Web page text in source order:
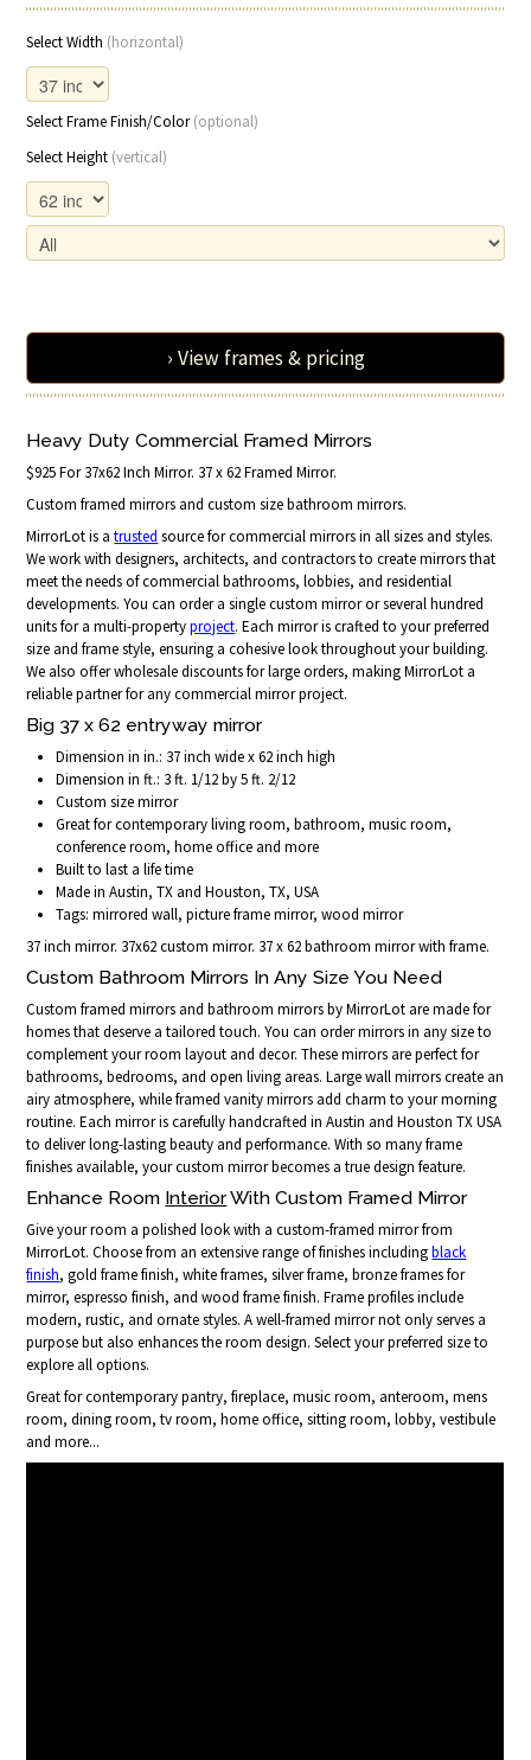
Select Width (horizontal)
Select Frame Finish/Color(optional)
Select Height (vertical)
› View frames & pricing
Heavy Duty Commercial Framed Mirrors
$925 For 37x62 Inch Mirror. 37 x 62 Framed Mirror.
Custom framed mirrors and custom size bathroom mirrors.
MirrorLot is atrusted source for commercial mirrors in all sizes and styles.
We work with designers, architects, and contractors to create mirrors that
meet the needs of commercial bathrooms, lobbies, and residential
developments. You can order a single custom mirror or several hundred
units for a multi-propertyproject. Each mirror is crafted to your preferred
size and frame style, ensuring a cohesive look throughout your building.
We also offer wholesale discounts for large orders, making MirrorLot a
reliable partner for any commercial mirror project.
Big 37 x 62 entryway mirror
Dimension in in.: 37 inch wide x 62 inch high
Dimension in ft.: 3 ft. 1/12 by 5 ft. 2/12
Custom size mirror
Great for contemporary living room, bathroom, music room,
conference room, home office and more
Built to last a life time
Made in Austin, TX and Houston, TX, USA
Tags: mirrored wall, picture frame mirror, wood mirror
37 inch mirror. 37x62 custom mirror. 37 x 62 bathroom mirror with frame.
Custom Bathroom Mirrors In Any Size You Need
Custom framed mirrors and bathroom mirrors by MirrorLot are made for
homes that deserve a tailored touch. You can order mirrors in any size to
complement your room layout and decor. These mirrors are perfect for
bathrooms, bedrooms, and open living areas. Large wall mirrors create an
airy atmosphere, while framed vanity mirrors add charm to your morning
routine. Each mirror is carefully handcrafted in Austin and Houston TX USA
to deliver long-lasting beauty and performance. With so many frame
finishes available, your custom mirror becomes a true design feature.
Enhance Room InteriorWith Custom Framed Mirror
Give your room a polished look with a custom-framed mirror from
MirrorLot. Choose from an extensive range of finishes includingblack
finish, gold frame finish, white frames, silver frame, bronze frames for
mirror, espresso finish, and wood frame finish. Frame profiles include
modern, rustic, and ornate styles. A well-framed mirror not only serves a
purpose but also enhances the room design. Select your preferred size to
explore all options.
Great for contemporary pantry, fireplace, music room, anteroom, mens
room, dining room, tv room, home office, sitting room, lobby, vestibule
and more...